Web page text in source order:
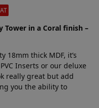
Tower in a Coral finish –
18mm thick MDF, it’s
Inserts or our deluxe
really great but add
you the ability to